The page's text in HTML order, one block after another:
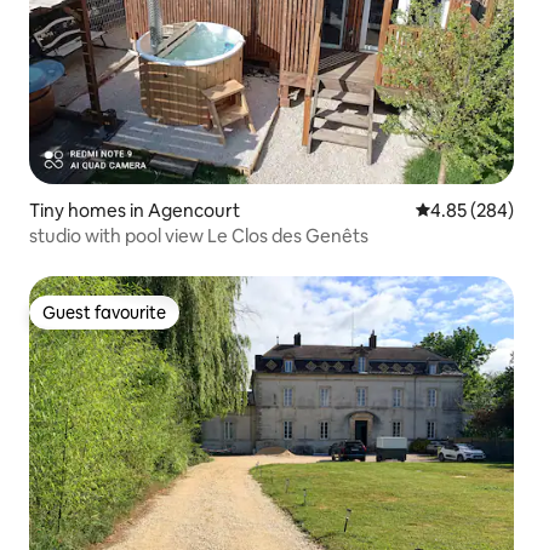
Tiny homes in Agencourt 4.85 out of 5
4.85 (284)
studio with pool view Le Clos des Genêts
Guest favourite
Guest favourite